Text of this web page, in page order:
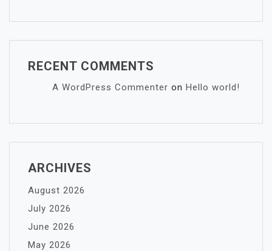
RECENT COMMENTS
A WordPress Commenter on Hello world!
ARCHIVES
August 2026
July 2026
June 2026
May 2026